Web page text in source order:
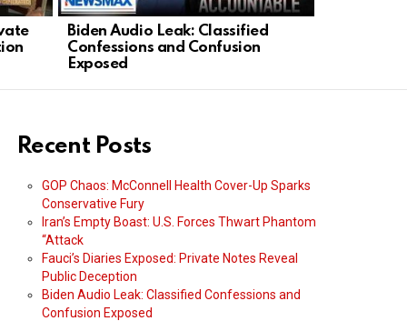
Biden Audio Leak: Classified
Confessions and Confusion
Exposed
Recent Posts
GOP Chaos: McConnell Health Cover-Up Sparks
Conservative Fury
Iran’s Empty Boast: U.S. Forces Thwart Phantom
“Attack
Fauci’s Diaries Exposed: Private Notes Reveal
Public Deception
Biden Audio Leak: Classified Confessions and
Confusion Exposed